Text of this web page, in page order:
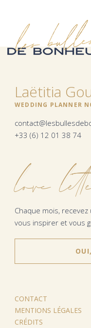
Laëtitia
WEDDING PLANNER
+33 (6) 12 01 38 74
love
Chaque mois,
vous inspirer et vous
CONTACT
MENTIONS LÉGALES
CRÉDITS